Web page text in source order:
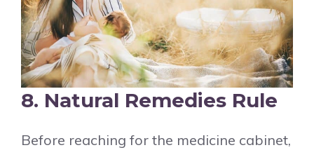
8. Natural Remedies Rule
Before reaching for the medicine cabinet,